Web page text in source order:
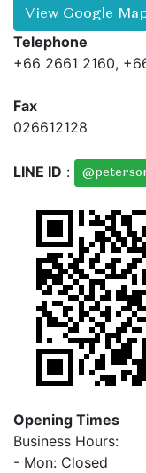
View Google
Telephone
+66 2661 2160,
Fax
026612128
LINE ID :
Opening Times
Business Hours:
- Mon: Closed